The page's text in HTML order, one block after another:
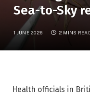
Sea-to-Sky
1 JUNE 2026 2 MINS
Health officials in